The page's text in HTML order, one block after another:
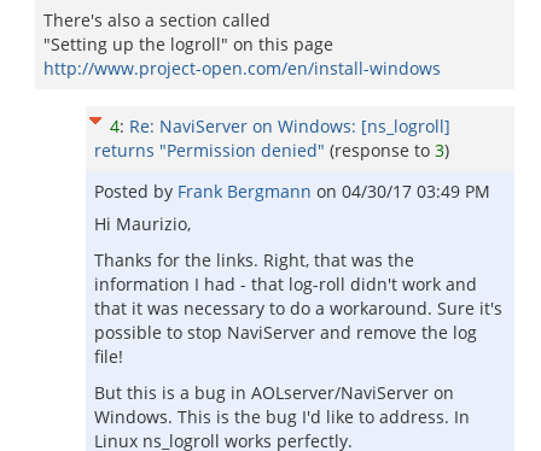
There's also a section called
"Setting up the logroll" on this page
http://www.project-open.com/en/install-windows
4: Re: NaviServer on Windows: [ns_logroll]
returns "Permission denied" (response to 3)
Posted by Frank Bergmann on 04/30/17 03:49 PM
Hi Maurizio,
Thanks for the links. Right, that was the
information I had - that log-roll didn't work and
that it was necessary to do a workaround. Sure it's
possible to stop NaviServer and remove the log
file!
But this is a bug in AOLserver/NaviServer on
Windows. This is the bug I'd like to address. In
Linux ns_logroll works perfectly.